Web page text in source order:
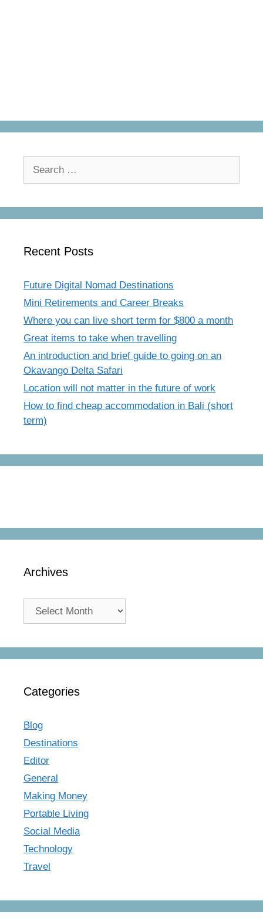
Recent Posts
Future Digital Nomad Destinations
Mini Retirements and Career Breaks
Where you can live short term for $800 a month
Great items to take when travelling
An introduction and brief guide to going on an
Okavango Delta Safari
Location will not matter in the future of work
How to find cheap accommodation in Bali (short
term)
Archives
Archives
Categories
Blog
Destinations
Editor
General
Making Money
Portable Living
Social Media
Technology
Travel